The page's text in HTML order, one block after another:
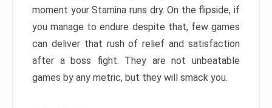
moment your Stamina runs dry. On the flipside, if
you manage to endure despite that, few games
can deliver that rush of relief and satisfaction
after a boss fight. They are not unbeatable
games by any metric, but they will smack you.